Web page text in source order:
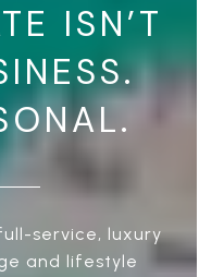
ISN’T
service, luxury
and lifestyle